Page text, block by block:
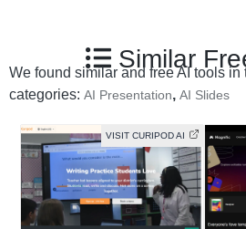
Similar
We found similar and free AI tools in
categories: AI Presentation, AI Slides
VISIT CURIPOD AI